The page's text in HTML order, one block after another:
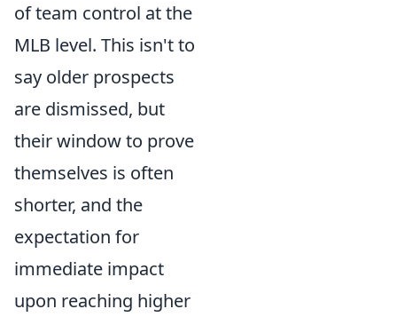
of team control at the
MLB level. This isn't to
say older prospects
are dismissed, but
their window to prove
themselves is often
shorter, and the
expectation for
immediate impact
upon reaching higher